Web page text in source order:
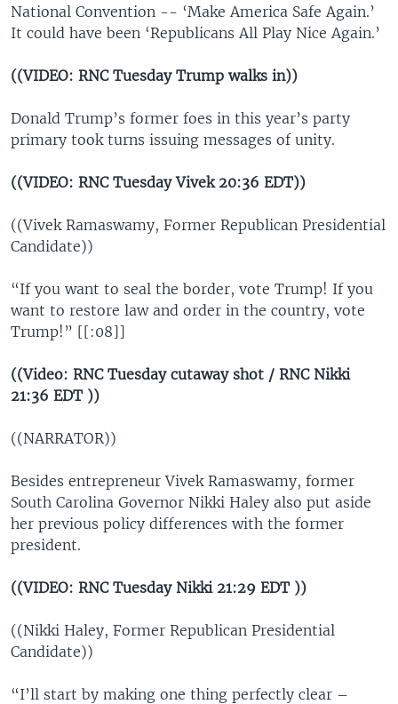
National Convention -- ‘Make America Safe Again.’
It could have been ‘Republicans All Play Nice Again.’
((VIDEO: RNC Tuesday Trump walks in))
Donald Trump’s former foes in this year’s party
primary took turns issuing messages of unity.
((VIDEO: RNC Tuesday Vivek 20:36 EDT))
((Vivek Ramaswamy, Former Republican Presidential
Candidate))
“If you want to seal the border, vote Trump! If you
want to restore law and order in the country, vote
Trump!” [[:08]]
((Video: RNC Tuesday cutaway shot / RNC Nikki
21:36 EDT ))
((NARRATOR))
Besides entrepreneur Vivek Ramaswamy, former
South Carolina Governor Nikki Haley also put aside
her previous policy differences with the former
president.
((VIDEO: RNC Tuesday Nikki 21:29 EDT ))
((Nikki Haley, Former Republican Presidential
Candidate))
“I’ll start by making one thing perfectly clear –